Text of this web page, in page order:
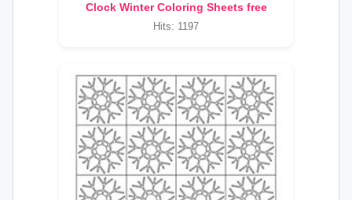
Clock Winter Coloring Sheets free
Hits: 1197